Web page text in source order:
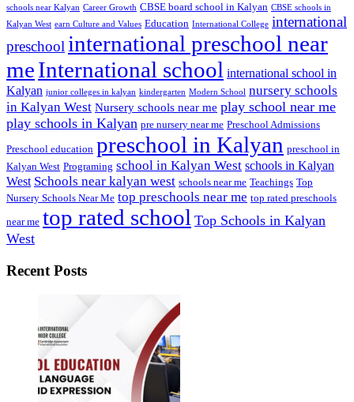
schools near Kalyan Career Growth CBSE board school in Kalyan CBSE schools in
Kalyan West earn Culture and Values Education International College international
preschool international preschool near
meInternational school international school in
Kalyan junior colleges in kalyan kindergarten Modern School nursery schools
in Kalyan West Nursery schools near me play school near me
play schools in Kalyan pre nursery near me Preschool Admissions
Preschool education preschool in Kalyan preschool in
Kalyan West Programing school in Kalyan West schools in Kalyan
West Schools near kalyan west schools near me Teachings Top
Nursery Schools Near Me top preschools near me top rated preschools
near me top rated school Top Schools in Kalyan
West
Recent Posts